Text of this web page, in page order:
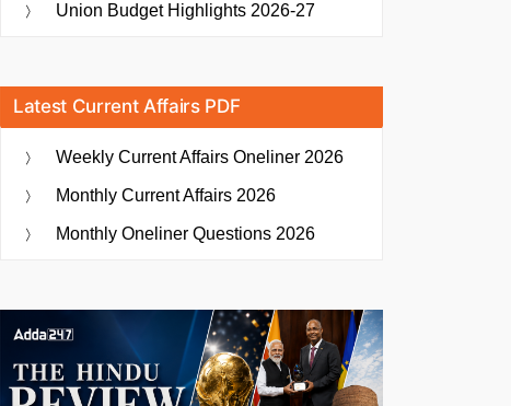
Union Budget Highlights 2026-27
Latest Current Affairs PDF
Weekly Current Affairs Oneliner 2026
Monthly Current Affairs 2026
Monthly Oneliner Questions 2026